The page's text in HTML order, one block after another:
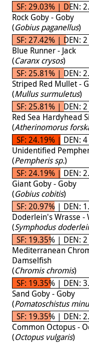
SF: 29.03% | DEN:
Rock Goby - Goby
(Gobius paganellus)
SF: 27.42% | DEN: 2
Blue Runner - Jack
(Caranx crysos)
SF: 25.81% | DEN:
Striped Red Mullet -
(Mullus surmuletus)
SF: 25.81% | DEN: 2
Red Sea Hardyhead
(Atherinomorus
SF: 24.19% | DEN: 4
Unidentified
(Pempheris sp.)
SF: 24.19% | DEN:
Giant Goby - Goby
(Gobius cobitis)
SF: 20.97% | DEN:
Doderlein's Wrasse -
(Symphodus
SF: 19.35% | DEN: 2
Mediterranean
Damselfish
(Chromis chromis)
SF: 19.35% | DEN:
Sand Goby - Goby
(Pomatoschistus
SF: 19.35% | DEN:
Common Octopus -
(Octopus vulgaris)